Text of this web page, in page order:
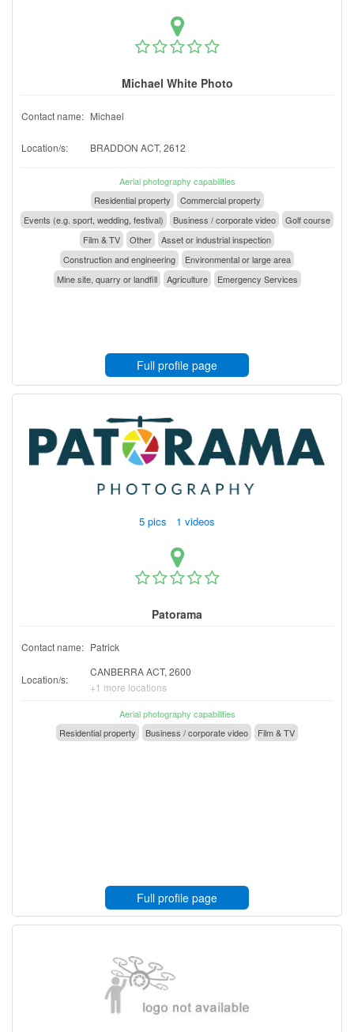
Michael White Photo
Contact name: Michael
Location/s: BRADDON ACT, 2612
Aerial photography capabilities
Residential property
Commercial property
Events (e.g. sport, wedding, festival)
Business / corporate video
Golf course
Film & TV
Other
Asset or industrial inspection
Construction and engineering
Environmental or large area
Mine site, quarry or landfill
Agriculture Emergency Services
Full profile page
5 pics 1 videos
Patorama
Contact name: Patrick
Location/s:
CANBERRA ACT, 2600
+1 more locations
Aerial photography capabilities
Residential property
Business / corporate video Film & TV
Full profile page